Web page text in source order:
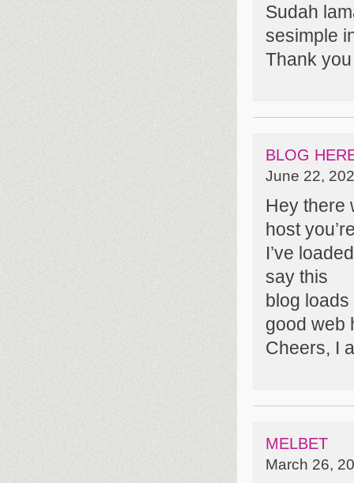
Sudah
sesimple
Thank
BLOG
June 22,
Hey there
host
I’ve
say this
blog
good web
Cheers, I
MELBET
March 26,